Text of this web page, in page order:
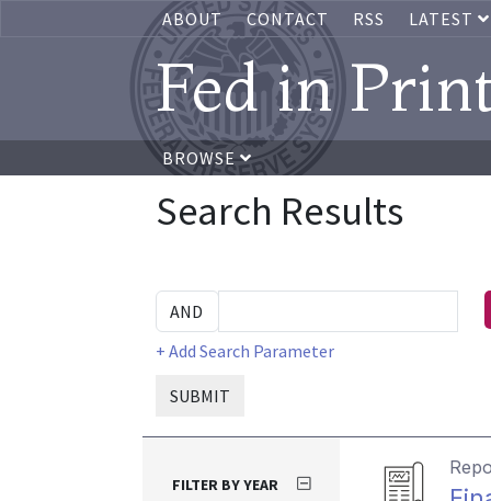
ABOUT CONTACT RSS LATEST
Fed in
BROWSE
Search Results
+ Add Search Parameter
SUBMIT
FILTER BY YEAR